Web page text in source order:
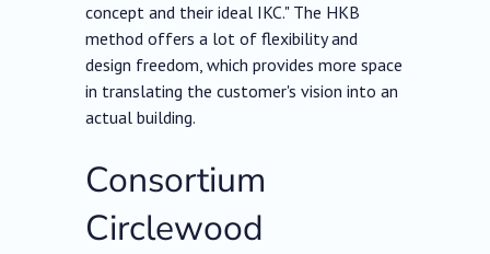
concept and their ideal IKC." The HKB
method offers a lot of flexibility and
design freedom, which provides more space
in translating the customer's vision into an
actual building.
Consortium
Circlewood